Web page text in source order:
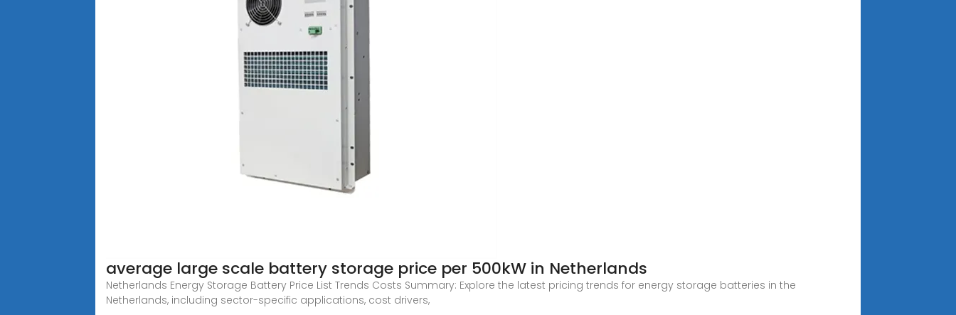
average large scale battery storage price per 500kW in Netherlands
Netherlands Energy Storage Battery Price List Trends Costs Summary: Explore the latest pricing trends for energy storage batteries in the
Netherlands, including sector-specific applications, cost drivers,